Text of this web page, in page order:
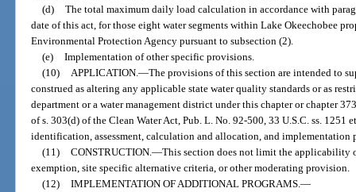
(d) The total maximum daily load calculation in accordance with
date of this act, for those eight water segments within Lake Okeechobee
Environmental Protection Agency pursuant to subsection (2).
(e) Implementation of other specific provisions.
(10)
APPLICATION. —The provisions of this section are intended to
construed as altering any applicable state water quality standards or as
department or a water management district under this chapter or chapter
of s. 303(d) of the Clean Water Act, Pub. L. No. 92-500, 33 U.S.C. ss. 1251
identification, assessment, calculation and allocation, and implementation
(11) CONSTRUCTION. —This section does not limit the applicability
exemption, site specific alternative criteria, or other moderating provision.
(12) IMPLEMENTATION OF ADDITIONAL PROGRAMS. —